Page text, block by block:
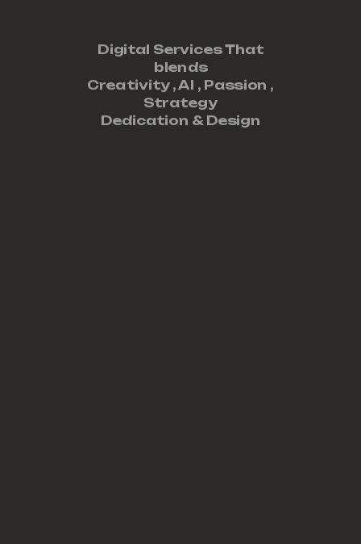
Digital Services That
blends
Creativity ,AI , Passion ,
Strategy
Dedication & Design